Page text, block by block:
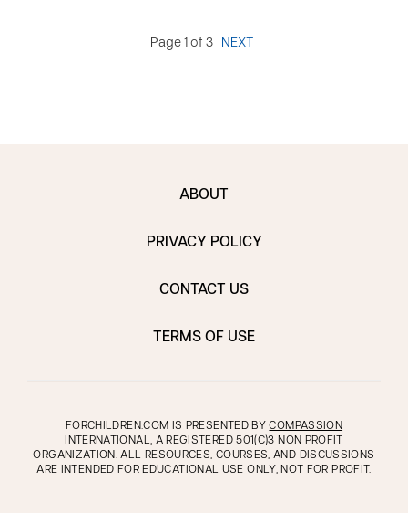
Page 1 of 3 NEXT
ABOUT
PRIVACY POLICY
CONTACT US
TERMS OF USE
FORCHILDREN.COM IS PRESENTED BYCOMPASSION
INTERNATIONAL, A REGISTERED 501(C)3 NON PROFIT
ORGANIZATION. ALL RESOURCES, COURSES, AND DISCUSSIONS
ARE INTENDED FOR EDUCATIONAL USE ONLY, NOT FOR PROFIT.